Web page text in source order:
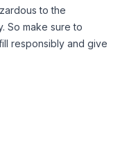
to the
So make sure to
responsibly and give